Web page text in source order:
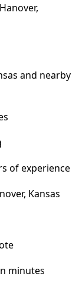
and nearby
of experience
Kansas
minutes